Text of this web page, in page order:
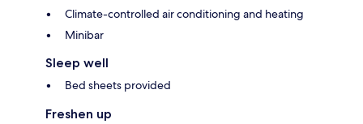
Climate-controlled air conditioning and heating
Minibar
Sleep well
Bed sheets provided
Freshen up